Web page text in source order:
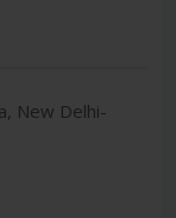
New Delhi-